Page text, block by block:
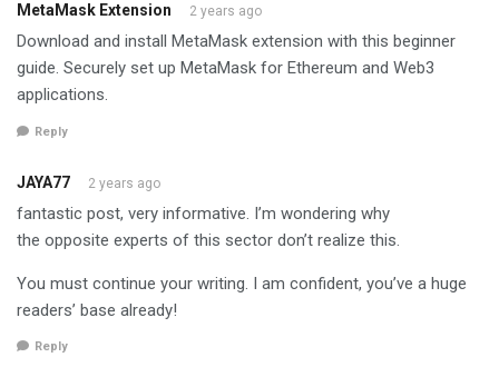
MetaMask Extension 2 years ago
Download and install MetaMask extension with this beginner
guide. Securely set up MetaMask for Ethereum and Web3
applications.
Reply
JAYA77 2 years ago
fantastic post, very informative. I’m wondering why
the opposite experts of this sector don’t realize this.
You must continue your writing. I am confident, you’ve a huge
readers’ base already!
Reply